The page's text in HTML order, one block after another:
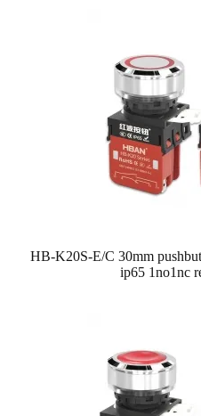
HB-K20S-E/C 30mm
ip65 1no1nc